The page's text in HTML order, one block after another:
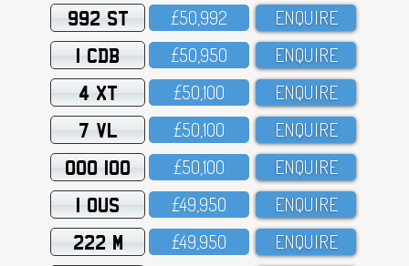
992 ST £5O,992 ENQUIRE
1 CDB £5O,95O ENQUIRE
4 XT £5O,1OO ENQUIRE
7 VL £5O,1OO ENQUIRE
OOO 100 £5O,1OO ENQUIRE
1 OUS £49,95O ENQUIRE
222 M £49,95O ENQUIRE